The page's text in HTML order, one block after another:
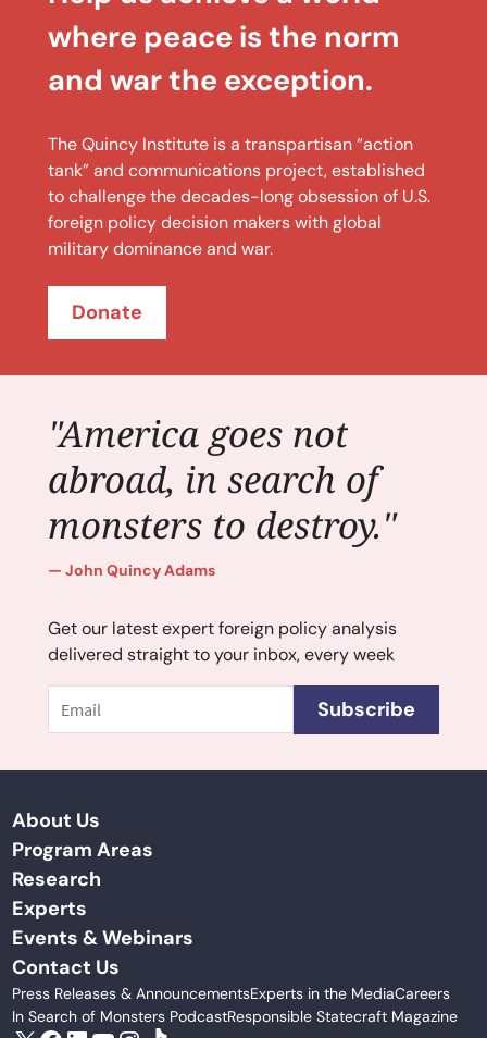
where peace is the norm
and war the exception.
The Quincy Institute is a transpartisan “action
tank” and communications project, established
to challenge the decades-long obsession of U.S.
foreign policy decision makers with global
military dominance and war.
Donate
"America goes not
abroad, in search of
monsters to destroy."
John Quincy Adams
Get our latest expert foreign policy analysis
delivered straight to your inbox, every week
Subscribe
About Us
Program Areas
Research
Experts
Events & Webinars
Contact Us
Press Releases & AnnouncementsExperts in the MediaCareers
In Search of Monsters PodcastResponsible Statecraft Magazine